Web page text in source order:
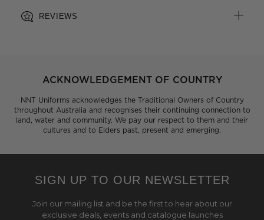
REVIEWS
ACKNOWLEDGEMENT OF COUNTRY
NNT Uniforms acknowledges the Traditional Owners of Country
throughout Australia and recognises their continuing connection to
land, water and community. We pay our respect to them and their
cultures and to Elders past, present and emerging.
SIGN UP TO OUR NEWSLETTER
Join our mailing list and be the first to hear about our
exclusive deals, events and catalogue launches